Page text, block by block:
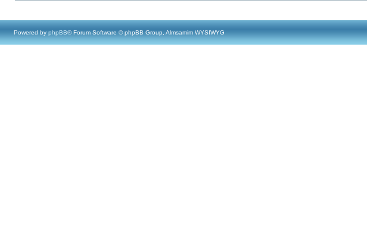
Powered by phpBB® Forum Software © phpBB Group, Almsamim WYSIWYG